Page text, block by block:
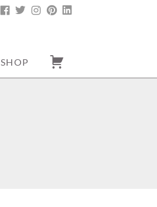
FACEBOOK
TWITTERINSTAGRAM
PINTEREST
SHOP